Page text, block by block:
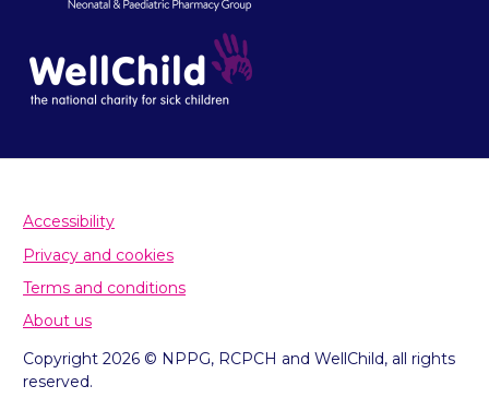
Accessibility
Privacy and cookies
Terms and conditions
About us
Copyright 2026 © NPPG, RCPCH and WellChild, all rights
reserved.